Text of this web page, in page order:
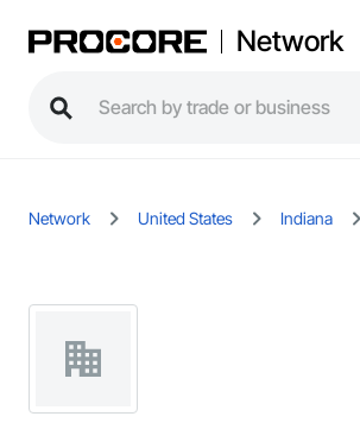
Network
Network United States Indiana